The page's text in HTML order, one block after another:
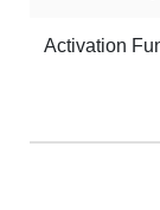
Activation